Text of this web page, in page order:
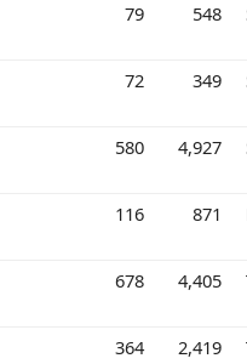
79 548
72 349
580 4,927
116 871
678 4,405
364 2,419